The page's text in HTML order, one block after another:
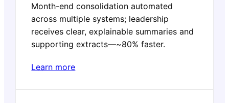
Month-end consolidation automated
across multiple systems; leadership
receives clear, explainable summaries and
supporting extracts—~80% faster.
Learn more